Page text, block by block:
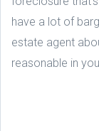
have a lot of
estate agent
reasonable in